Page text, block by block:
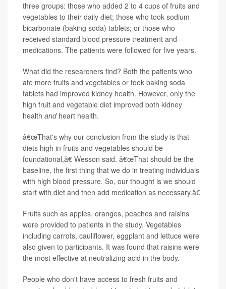
three groups: those who added 2 to 4 cups of fruits and
vegetables to their daily diet; those who took sodium
bicarbonate (baking soda) tablets; or those who
received standard blood pressure treatment and
medications. The patients were followed for five years.
What did the researchers find? Both the patients who
ate more fruits and vegetables or took baking soda
tablets had improved kidney health. However, only the
high fruit and vegetable diet improved both kidney
health andheart health.
â€œThat's why our conclusion from the study is that
diets high in fruits and vegetables should be
foundational,â€ Wesson said. â€œThat should be the
baseline, the first thing that we do in treating individuals
with high blood pressure. So, our thought is we should
start with diet and then add medication as necessary.â€
Fruits such as apples, oranges, peaches and raisins
were provided to patients in the study. Vegetables
including carrots, cauliflower, eggplant and lettuce were
also given to participants. It was found that raisins were
the most effective at neutralizing acid in the body.
People who don't have access to fresh fruits and